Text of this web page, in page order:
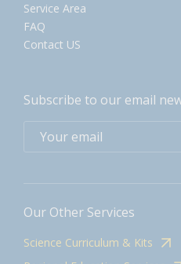
Service Area
FAQ
Contact US
Subscribe to our email
Our Other Services
Science Curriculum & Kits